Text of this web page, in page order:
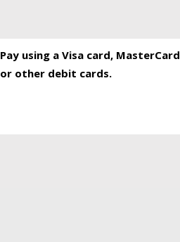
Pay using a Visa card, MasterCard
or other debit cards.